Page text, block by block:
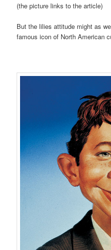
(the picture links to the article)
But the lilies attitude might as
famous icon of North American